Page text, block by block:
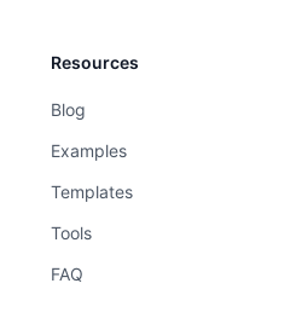
Resources
Blog
Examples
Templates
Tools
FAQ